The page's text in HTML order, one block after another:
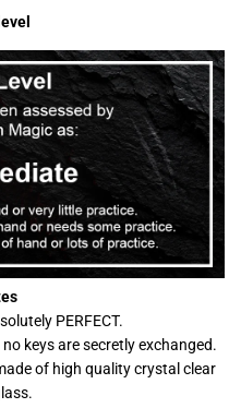
PERFECT.
keys are secretly exchanged.
of high quality crystal clear